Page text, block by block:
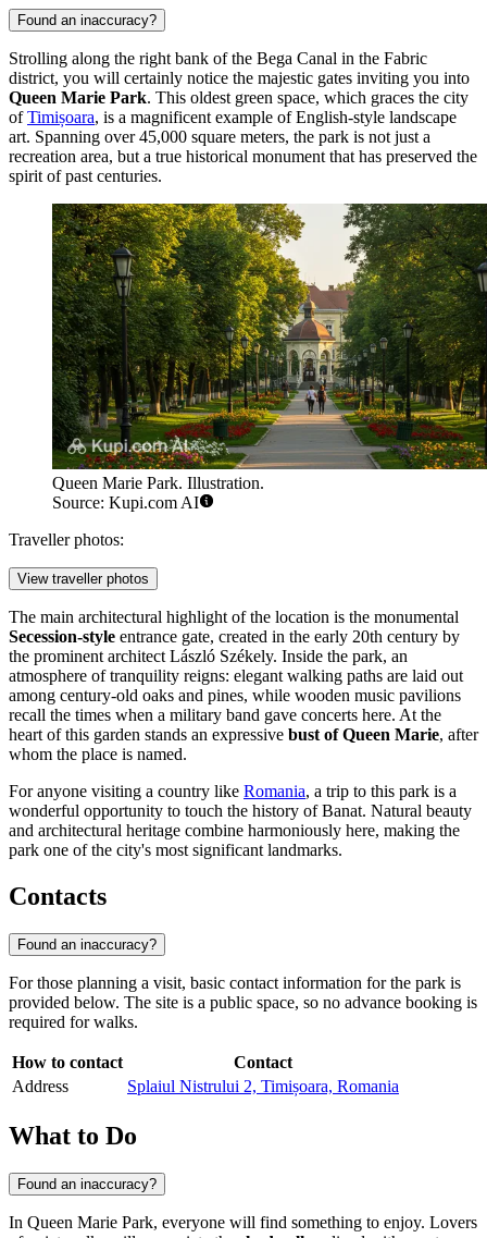
Found an inaccuracy?
Strolling along the right bank of the Bega Canal in the Fabric
district, you will certainly notice the majestic gates inviting you into
Queen Marie Park. This oldest green space, which graces the city
ofTimișoara, is a magnificent example of English-style landscape
art. Spanning over 45,000 square meters, the park is not just a
recreation area, but a true historical monument that has preserved the
spirit of past centuries.
Queen Marie Park. Illustration.
Source: Kupi.com AI
Traveller photos:
View traveller photos
The main architectural highlight of the location is the monumental
Secession-style entrance gate, created in the early 20th century by
the prominent architect László Székely. Inside the park, an
atmosphere of tranquility reigns: elegant walking paths are laid out
among century-old oaks and pines, while wooden music pavilions
recall the times when a military band gave concerts here. At the
heart of this garden stands an expressive bust of Queen Marie, after
whom the place is named.
For anyone visiting a country like Romania, a trip to this park is a
wonderful opportunity to touch the history of Banat. Natural beauty
and architectural heritage combine harmoniously here, making the
park one of the city's most significant landmarks.
Contacts
Found an inaccuracy?
For those planning a visit, basic contact information for the park is
provided below. The site is a public space, so no advance booking is
required for walks.
How to contact
Contact
Address
Splaiul Nistrului 2, Timișoara, Romania
What to Do
Found an inaccuracy?
In Queen Marie Park, everyone will find something to enjoy. Lovers